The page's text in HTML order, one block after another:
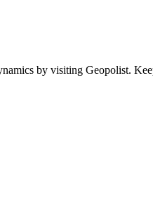
by visiting Geopolist.